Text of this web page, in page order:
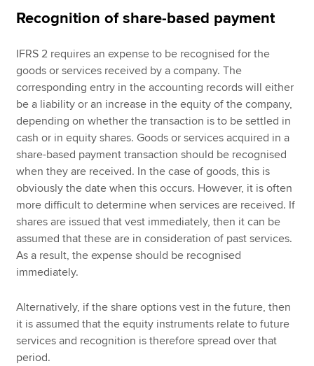
Recognition of share-based payment
IFRS 2 requires an expense to be recognised for the
goods or services received by a company. The
corresponding entry in the accounting records will either
be a liability or an increase in the equity of the company,
depending on whether the transaction is to be settled in
cash or in equity shares. Goods or services acquired in a
share-based payment transaction should be recognised
when they are received. In the case of goods, this is
obviously the date when this occurs. However, it is often
more difficult to determine when services are received. If
shares are issued that vest immediately, then it can be
assumed that these are in consideration of past services.
As a result, the expense should be recognised
immediately.
Alternatively, if the share options vest in the future, then
it is assumed that the equity instruments relate to future
services and recognition is therefore spread over that
period.